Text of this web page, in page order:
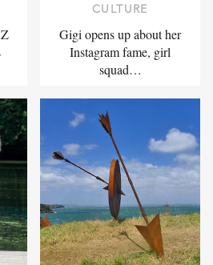
CULTURE
Gigi opens up about her
Instagram fame, girl
squad…